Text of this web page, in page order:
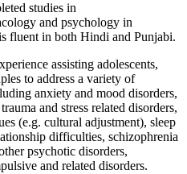
studies in
and psychology in
fluent in both Hindi and Punjabi.
assisting adolescents,
to address a variety of
anxiety and mood disorders,
and stress related disorders,
(e.g. cultural adjustment), sleep
difficulties, schizophrenia
psychotic disorders,
and related disorders.